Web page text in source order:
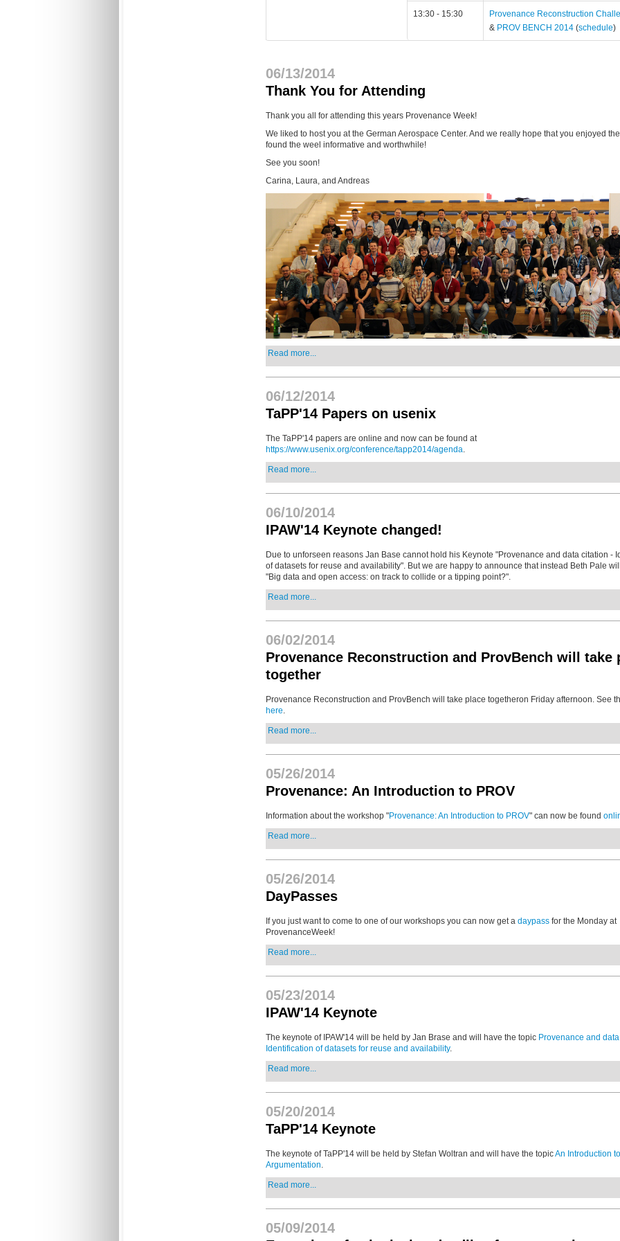
13:30 - 15:30
Provenance Reconstruction
& PROV BENCH 2014 (schedule)
06/13/2014
Thank You for Attending
Thank you all for attending this years Provenance Week!
We liked to host you at the German Aerospace Center. And we really hope that you enjoyed
found the weel informative and worthwhile!
See you soon!
Carina, Laura, and Andreas
Read more...
06/12/2014
TaPP'14 Papers on usenix
The TaPP'14 papers are online and now can be found at
https://www.usenix.org/conference/tapp2014/agenda.
Read more...
06/10/2014
IPAW'14 Keynote changed!
Due to unforseen reasons Jan Base cannot hold his Keynote "Provenance and data citation -
of datasets for reuse and availability". But we are happy to announce that instead Beth Pale
"Big data and open access: on track to collide or a tipping point?".
Read more...
06/02/2014
Provenance Reconstruction and ProvBench will take
together
Provenance Reconstruction and ProvBench will take place togetheron Friday afternoon. See
here.
Read more...
05/26/2014
Provenance: An Introduction to PROV
Information about the workshop "Provenance: An Introduction to PROV" can now be found
Read more...
05/26/2014
DayPasses
If you just want to come to one of our workshops you can now get a daypass for the Monday at
ProvenanceWeek!
Read more...
05/23/2014
IPAW'14 Keynote
The keynote of IPAW'14 will be held by Jan Brase and will have the topic Provenance and
Identification of datasets for reuse and availability.
Read more...
05/20/2014
TaPP'14 Keynote
The keynote of TaPP'14 will be held by Stefan Woltran and will have the topicAn Introduction
Argumentation.
Read more...
05/09/2014